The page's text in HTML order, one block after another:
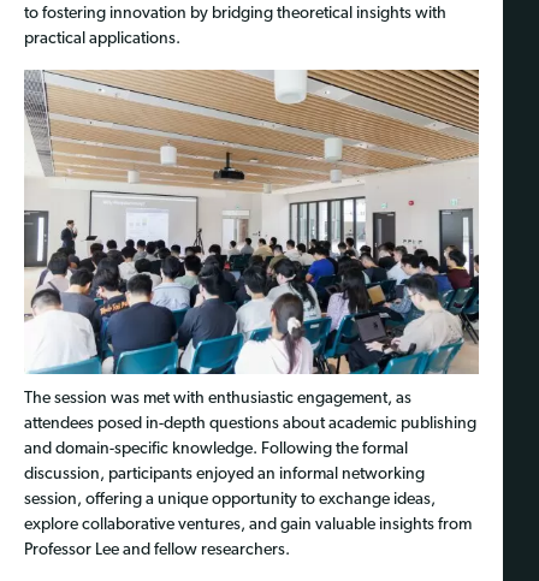
to fostering innovation by bridging theoretical insights with
practical applications.
The session was met with enthusiastic engagement, as
attendees posed in-depth questions about academic publishing
and domain-specific knowledge. Following the formal
discussion, participants enjoyed an informal networking
session, offering a unique opportunity to exchange ideas,
explore collaborative ventures, and gain valuable insights from
Professor Lee and fellow researchers.